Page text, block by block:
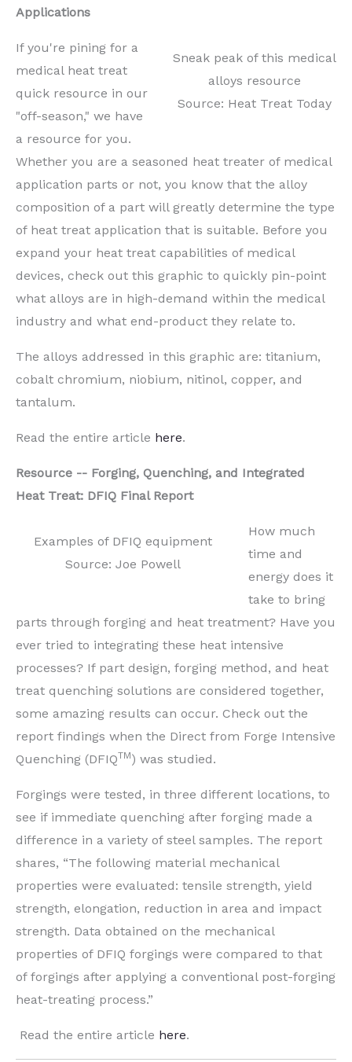
Applications
Sneak peak of this medical
alloys resource
Source: Heat Treat Today
If you're pining for a
medical heat treat
quick resource in our
"off-season," we have
a resource for you.
Whether you are a seasoned heat treater of medical
application parts or not, you know that the alloy
composition of a part will greatly determine the type
of heat treat application that is suitable. Before you
expand your heat treat capabilities of medical
devices, check out this graphic to quickly pin-point
what alloys are in high-demand within the medical
industry and what end-product they relate to.
The alloys addressed in this graphic are: titanium,
cobalt chromium, niobium, nitinol, copper, and
tantalum.
Read the entire article here.
Resource -- Forging, Quenching, and Integrated
Heat Treat: DFIQ Final Report
Examples of DFIQ equipment
Source: Joe Powell
How much
time and
energy does it
take to bring
parts through forging and heat treatment? Have you
ever tried to integrating these heat intensive
processes? If part design, forging method, and heat
treat quenching solutions are considered together,
some amazing results can occur. Check out the
report findings when the Direct from Forge Intensive
Quenching (DFIQTM) was studied.
Forgings were tested, in three different locations, to
see ifimmediate quenching after forging made a
difference in a variety of steel samples. The report
shares, “The following material mechanical
properties were evaluated: tensile strength, yield
strength, elongation, reduction in area and impact
strength. Data obtained on the mechanical
properties of DFIQ forgings were compared to that
of forgings after applying a conventional post-forging
heat-treating process.”
Read the entire article here.